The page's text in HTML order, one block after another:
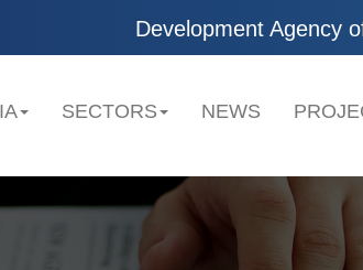
Development Agency
SECTORS NEWS